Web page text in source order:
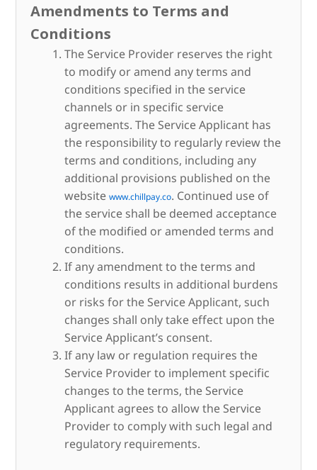
Amendments to Terms and
Conditions
The Service Provider reserves the right
to modify or amend any terms and
conditions specified in the service
channels or in specific service
agreements. The Service Applicant has
the responsibility to regularly review the
terms and conditions, including any
additional provisions published on the
websitewww.chillpay.co. Continued use of
the service shall be deemed acceptance
of the modified or amended terms and
conditions.
If any amendment to the terms and
conditions results in additional burdens
or risks for the Service Applicant, such
changes shall only take effect upon the
Service Applicant’s consent.
If any law or regulation requires the
Service Provider to implement specific
changes to the terms, the Service
Applicant agrees to allow the Service
Provider to comply with such legal and
regulatory requirements.